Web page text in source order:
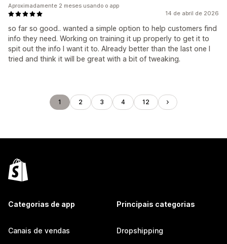
14 de abril de 2026
so far so good.. wanted a simple option to help customers find
info they need. Working on training it up properly to get it to
spit out the info I want it to. Already better than the last one I
tried and think it will be great with a bit of tweaking.
Aproximadamente 2 meses usando o app
1 2 3 4 12
Categorias de app
Canais de vendas
Principais categorias
Dropshipping